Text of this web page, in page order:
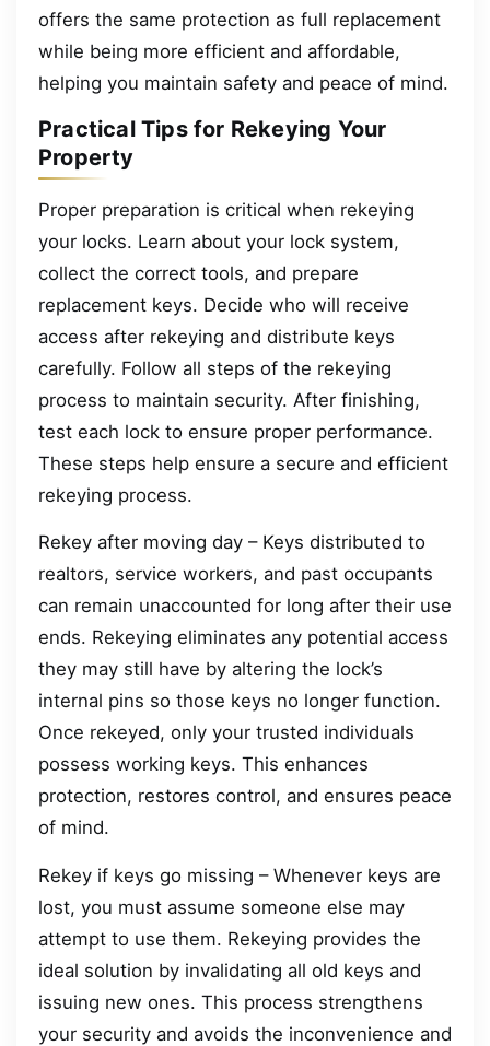
offers the same protection as full replacement
while being more efficient and affordable,
helping you maintain safety and peace of mind.
Practical Tips for Rekeying Your
Property
Proper preparation is critical when rekeying
your locks. Learn about your lock system,
collect the correct tools, and prepare
replacement keys. Decide who will receive
access after rekeying and distribute keys
carefully. Follow all steps of the rekeying
process to maintain security. After finishing,
test each lock to ensure proper performance.
These steps help ensure a secure and efficient
rekeying process.
Rekey after moving day – Keys distributed to
realtors, service workers, and past occupants
can remain unaccounted for long after their use
ends. Rekeying eliminates any potential access
they may still have by altering the lock’s
internal pins so those keys no longer function.
Once rekeyed, only your trusted individuals
possess working keys. This enhances
protection, restores control, and ensures peace
of mind.
Rekey if keys go missing – Whenever keys are
lost, you must assume someone else may
attempt to use them. Rekeying provides the
ideal solution by invalidating all old keys and
issuing new ones. This process strengthens
your security and avoids the inconvenience and